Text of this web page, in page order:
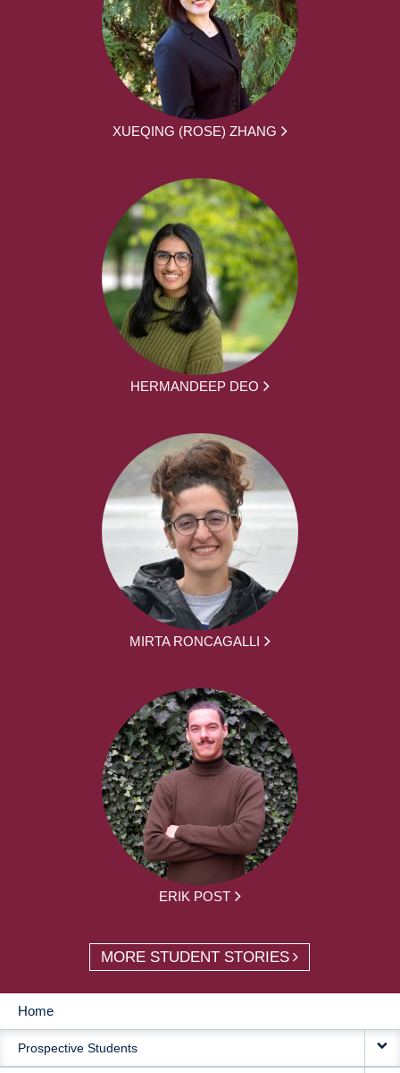
XUEQING (ROSE) ZHANG
HERMANDEEP DEO
MIRTA RONCAGALLI
ERIK POST
MORE STUDENT STORIES
MAIN
NAVIGATION
Home
Prospective Students